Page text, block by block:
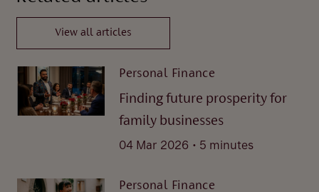
View all articles
Personal Finance
Finding future prosperity for
family businesses
04 Mar 2026 . 5 minutes
Personal Finance